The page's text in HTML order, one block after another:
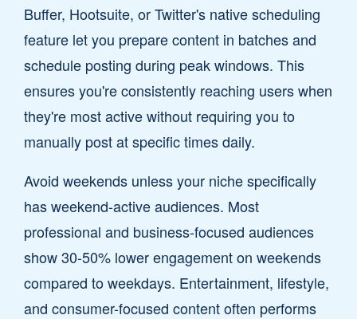
Buffer, Hootsuite, or Twitter's native scheduling
feature let you prepare content in batches and
schedule posting during peak windows. This
ensures you're consistently reaching users when
they're most active without requiring you to
manually post at specific times daily.
Avoid weekends unless your niche specifically
has weekend-active audiences. Most
professional and business-focused audiences
show 30-50% lower engagement on weekends
compared to weekdays. Entertainment, lifestyle,
and consumer-focused content often performs